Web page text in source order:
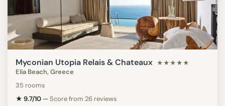
Myconian Utopia Relais & Chateaux ★★★★★
Elia Beach, Greece
35 rooms
★ 9.7/10 —Score from 26 reviews